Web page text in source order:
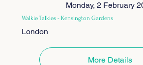
Monday, 2 February
Walkie Talkies - Kensington Gardens
London
More Details